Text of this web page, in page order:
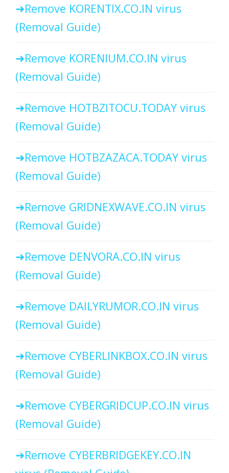
Remove KORENTIX.CO.IN virus
(Removal Guide)
Remove KORENIUM.CO.IN virus
(Removal Guide)
Remove HOTBZITOCU.TODAY virus
(Removal Guide)
Remove HOTBZAZACA.TODAY virus
(Removal Guide)
Remove GRIDNEXWAVE.CO.IN virus
(Removal Guide)
Remove DENVORA.CO.IN virus
(Removal Guide)
Remove DAILYRUMOR.CO.IN virus
(Removal Guide)
Remove CYBERLINKBOX.CO.IN virus
(Removal Guide)
Remove CYBERGRIDCUP.CO.IN virus
(Removal Guide)
Remove CYBERBRIDGEKEY.CO.IN